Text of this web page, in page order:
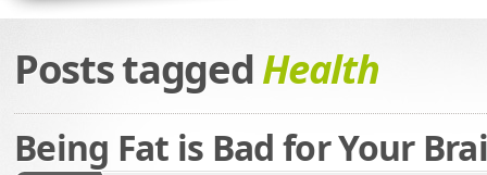
Posts taggedHealth
Being Fat is Bad for Your